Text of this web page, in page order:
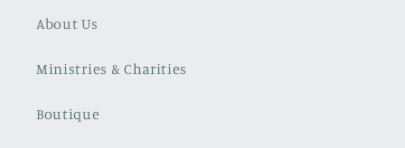
About Us
Ministries & Charities
Boutique